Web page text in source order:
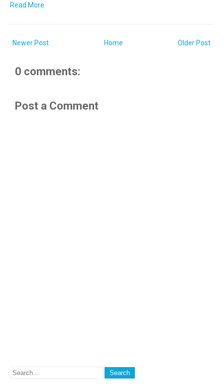
Read More
Newer Post Older Post
Home
0 comments:
Post a Comment